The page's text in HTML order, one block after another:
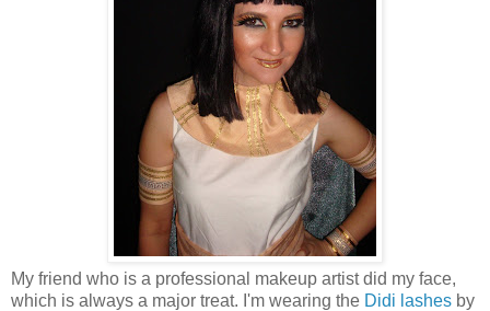
My friend who is a professional makeup artist did my face,
which is always a major treat. I'm wearing the Didi lashes by